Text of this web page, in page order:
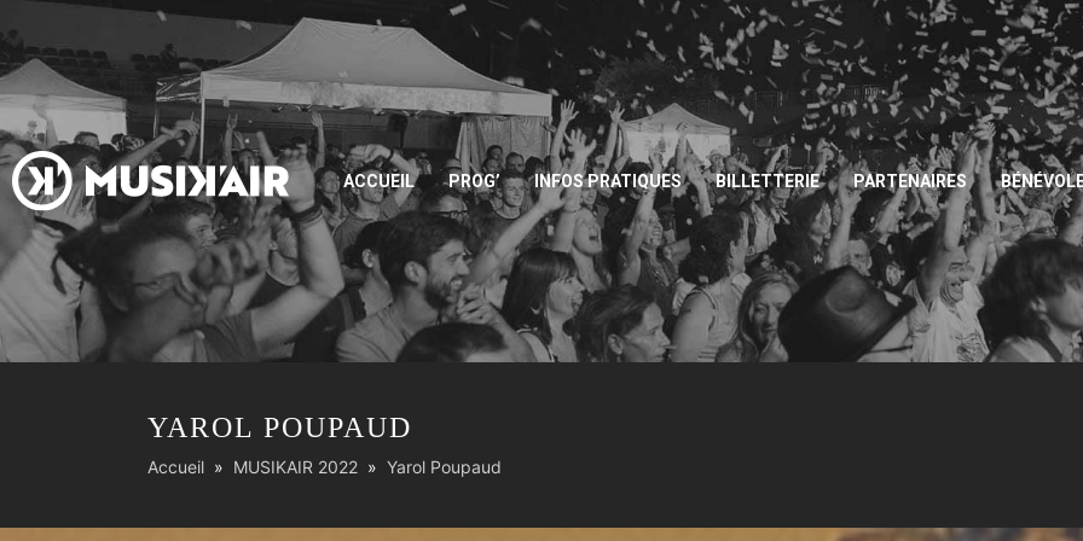
ACCUEIL PROG’ INFOS PRATIQUES BILLETTERIE PARTENAIRES
YAROL POUPAUD
Accueil MUSIKAIR 2022 Yarol Poupaud